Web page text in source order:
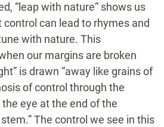
“leap with nature” shows us
can lead to rhymes and
with nature. This
our margins are broken
is drawn “away like grains of
of control through the
the eye at the end of the
The control we see in this